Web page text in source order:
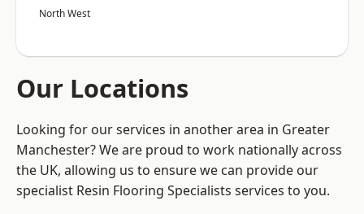
North West
Our Locations
Looking for our services in another area in Greater
Manchester? We are proud to work nationally across
the UK, allowing us to ensure we can provide our
specialist Resin Flooring Specialists services to you.